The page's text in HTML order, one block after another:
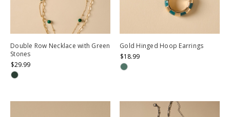
Double Row Necklace with Green
Stones
$29.99
Gold Hinged Hoop Earrings
$18.99